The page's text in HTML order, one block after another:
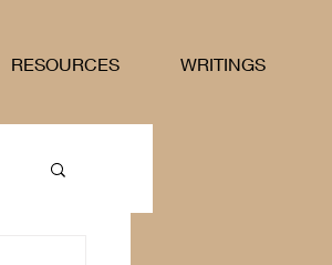
RESOURCES WRITINGS